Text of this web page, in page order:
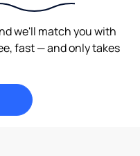
we'll match you with
fast — and only takes